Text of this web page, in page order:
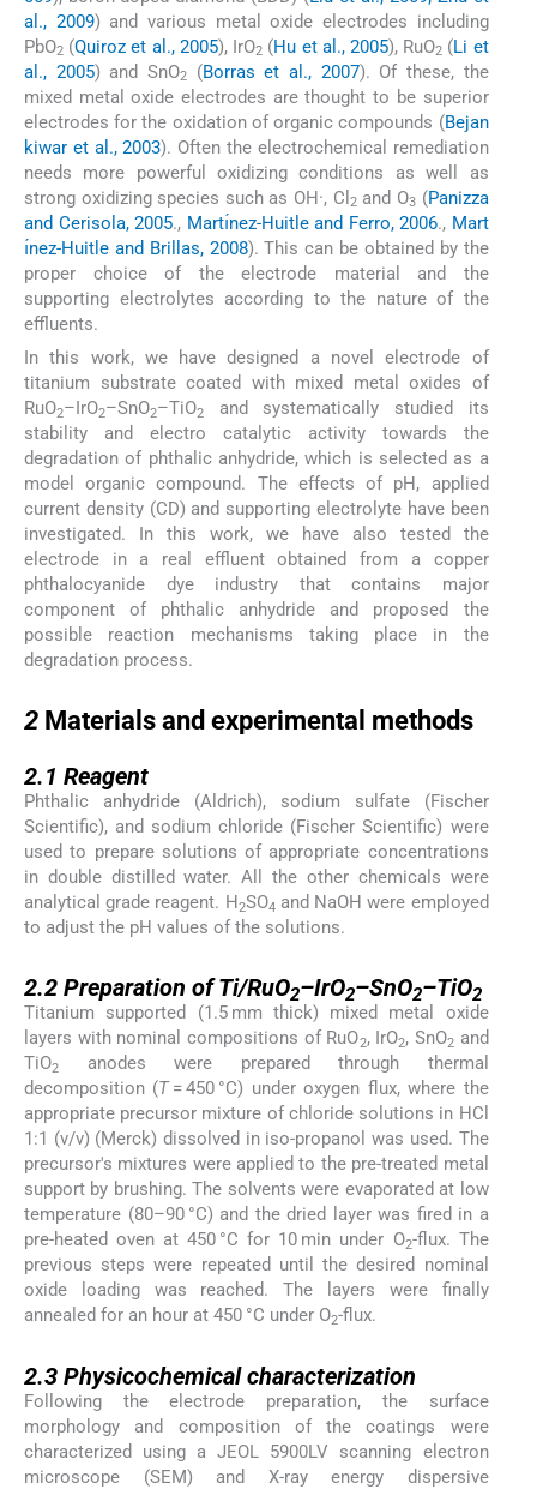
al., 2009) and various metal oxide electrodes including
PbO2 (Quiroz et al., 2005), IrO2 (Hu et al., 2005), RuO2 (Li et
al., 2005) and SnO2 (Borras et al., 2007). Of these, the
mixed metal oxide electrodes are thought to be superior
electrodes for the oxidation of organic compounds (Bejan
kiwar et al., 2003). Often the electrochemical remediation
needs more powerful oxidizing conditions as well as
strong oxidizing species such as OH·, Cl 2and O3(Panizza
and Cerisola, 2005., Martı́nez-Huitle and Ferro, 2006., Mart
ı́nez-Huitle and Brillas, 2008). This can be obtained by the
proper choice of the electrode material and the
supporting electrolytes according to the nature of the
effluents.
In this work, we have designed a novel electrode of
titanium substrate coated with mixed metal oxides of
RuO2–IrO2–SnO2–TiO2
and systematically studied its
stability and electro catalytic activity towards the
degradation of phthalic anhydride, which is selected as a
model organic compound. The effects of pH, applied
current density (CD) and supporting electrolyte have been
investigated. In this work, we have also tested the
electrode in a real effluent obtained from a copper
phthalocyanide dye industry that contains major
component of phthalic anhydride and proposed the
possible reaction mechanisms taking place in the
degradation process.
2 Materials and experimental methods
2.1 Reagent
Phthalic anhydride (Aldrich), sodium sulfate (Fischer
Scientific), and sodium chloride (Fischer Scientific) were
used to prepare solutions of appropriate concentrations
in double distilled water. All the other chemicals were
analytical grade reagent. H2SO4 and NaOH were employed
to adjust the pH values of the solutions.
2.2 Preparation of Ti/RuO2–IrO2–SnO2–TiO2
Titanium supported (1.5 mm thick) mixed metal oxide
layers with nominal compositions of RuO2, IrO2, SnO2and
TiO2
anodes were prepared through thermal
decomposition (T= 450 °C) under oxygen flux, where the
appropriate precursor mixture of chloride solutions in HCl
1:1 (v/v) (Merck) dissolved in iso-propanol was used. The
precursor's mixtures were applied to the pre-treated metal
support by brushing. The solvents were evaporated at low
temperature (80–90 °C) and the dried layer was fired in a
pre-heated oven at 450 °C for 10 min under O2-flux. The
previous steps were repeated until the desired nominal
oxide loading was reached. The layers were finally
annealed for an hour at 450 °C under O2-flux.
2.3 Physicochemical characterization
Following the electrode preparation, the surface
morphology and composition of the coatings were
characterized using a JEOL 5900LV scanning electron
microscope (SEM) and X-ray energy dispersive